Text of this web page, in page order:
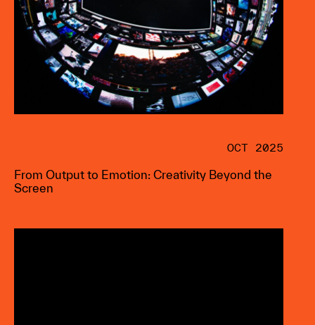
OCT 2025
From Output to Emotion: Creativity Beyond the
Screen